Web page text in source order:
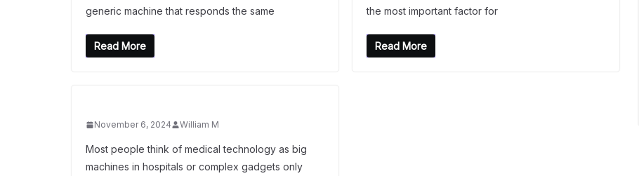
generic machine that responds the same
Read More
the most important factor for
Read More
November 6, 2024 William M
Most people think of medical technology as big
machines in hospitals or complex gadgets only